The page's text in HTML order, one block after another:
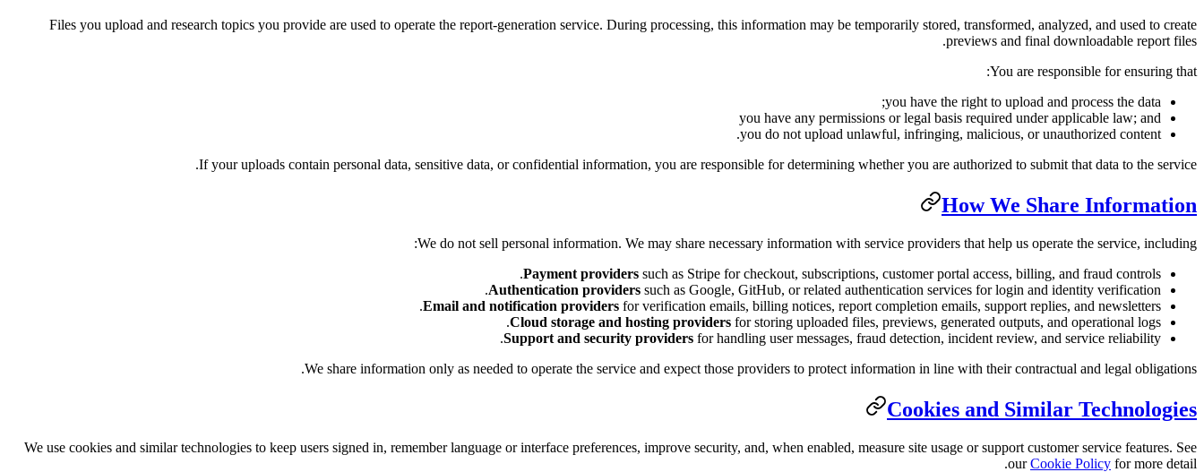
Files you upload and research topics you provide are used to operate the report-generation service. During processing, this information may be temporarily stored, transformed, analyzed, and used to create
previews and final downloadable report files.
You are responsible for ensuring that:
you have the right to upload and process the data;
you have any permissions or legal basis required under applicable law; and
you do not upload unlawful, infringing, malicious, or unauthorized content.
If your uploads contain personal data, sensitive data, or confidential information, you are responsible for determining whether you are authorized to submit that data to the service.
How We Share Information
We do not sell personal information. We may share necessary information with service providers that help us operate the service, including:
Payment providers such as Stripe for checkout, subscriptions, customer portal access, billing, and fraud controls.
Authentication providers such as Google, GitHub, or related authentication services for login and identity verification.
Email and notification providers for verification emails, billing notices, report completion emails, support replies, and newsletters.
Cloud storage and hosting providers for storing uploaded files, previews, generated outputs, and operational logs.
Support and security providers for handling user messages, fraud detection, incident review, and service reliability.
We share information only as needed to operate the service and expect those providers to protect information in line with their contractual and legal obligations.
Cookies and Similar Technologies
We use cookies and similar technologies to keep users signed in, remember language or interface preferences, improve security, and, when enabled, measure site usage or support customer service features. See
ourCookie Policy for more detail.